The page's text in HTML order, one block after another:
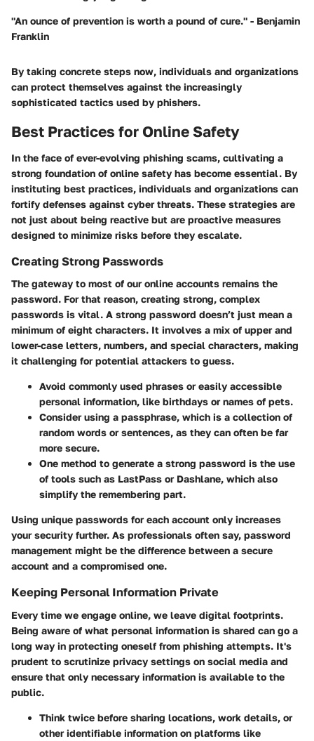
"An ounce of prevention is worth a pound of cure." - Benjamin
Franklin
By taking concrete steps now, individuals and organizations
can protect themselves against the increasingly
sophisticated tactics used by phishers.
Best Practices for Online Safety
In the face of ever-evolving phishing scams, cultivating a
strong foundation of online safety has become essential. By
instituting best practices, individuals and organizations can
fortify defenses against cyber threats. These strategies are
not just about being reactive but are proactive measures
designed to minimize risks before they escalate.
Creating Strong Passwords
The gateway to most of our online accounts remains the
password. For that reason, creating strong, complex
passwords is vital. A strong password doesn’t just mean a
minimum of eight characters. It involves a mix of upper and
lower-case letters, numbers, and special characters, making
it challenging for potential attackers to guess.
Avoid commonly used phrases or easily accessible
personal information, like birthdays or names of pets.
Consider using a passphrase, which is a collection of
random words or sentences, as they can often be far
more secure.
One method to generate a strong password is the use
of tools such as LastPass or Dashlane, which also
simplify the remembering part.
Using unique passwords for each account only increases
your security further. As professionals often say, password
management might be the difference between a secure
account and a compromised one.
Keeping Personal Information Private
Every time we engage online, we leave digital footprints.
Being aware of what personal information is shared can go a
long way in protecting oneself from phishing attempts. It's
prudent to scrutinize privacy settings on social media and
ensure that only necessary information is available to the
public.
Think twice before sharing locations, work details, or
other identifiable information on platforms like